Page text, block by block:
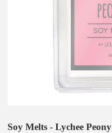
Soy Melts - Lychee Peony